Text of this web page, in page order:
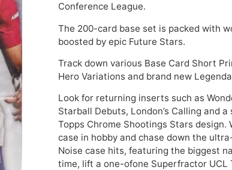
Conference League.
The 200-card base set is packed with
boosted by epic Future Stars.
Track down various Base Card Short
Hero Variations and brand new
Look for returning inserts such as
Starball Debuts, London’s Calling and
Topps Chrome Shootings Stars design.
case in hobby and chase down the
Noise case hits, featuring the biggest
time, lift a one-ofone Superfractor UCL